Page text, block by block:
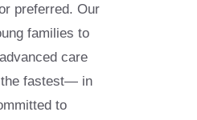
preferred. Our
families to
care
the fastest— in
to